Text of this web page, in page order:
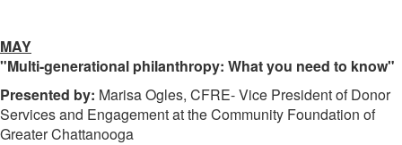
MAY
"Multi-generational philanthropy: What you need to know"
Presented by: Marisa Ogles, CFRE- Vice President of Donor
Services and Engagement at the Community Foundation of
Greater Chattanooga